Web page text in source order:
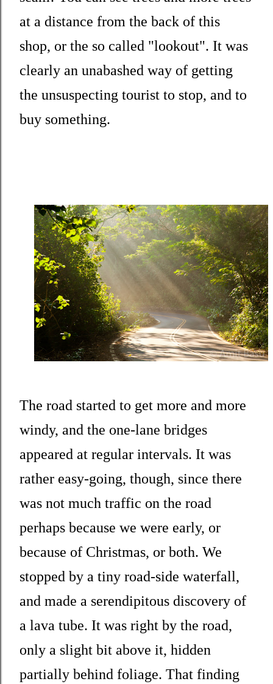
at a distance from the back of this
shop, or the so called "lookout". It was
clearly an unabashed way of getting
the unsuspecting tourist to stop, and to
buy something.
The road started to get more and more
windy, and the one-lane bridges
appeared at regular intervals. It was
rather easy-going, though, since there
was not much traffic on the road
perhaps because we were early, or
because of Christmas, or both. We
stopped by a tiny road-side waterfall,
and made a serendipitous discovery of
a lava tube. It was right by the road,
only a slight bit above it, hidden
partially behind foliage. That finding